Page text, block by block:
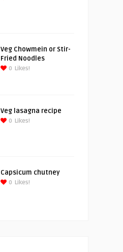
Veg Chowmein or Stir-
Fried Noodles
0 Likes!
Veg lasagna recipe
0 Likes!
Capsicum chutney
0 Likes!